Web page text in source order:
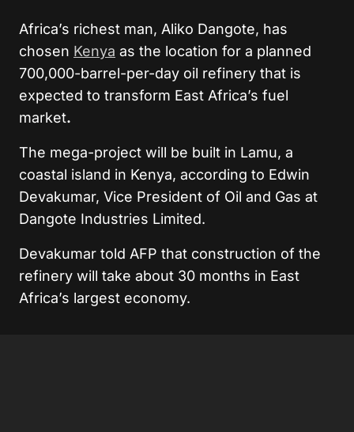
Africa’s richest man, Aliko Dangote, has
chosen Kenya as the location for a planned
700,000-barrel-per-day oil refinery that is
expected to transform East Africa’s fuel
market.
The mega-project will be built in Lamu, a
coastal island in Kenya, according to Edwin
Devakumar, Vice President of Oil and Gas at
Dangote Industries Limited.
Devakumar told AFP that construction of the
refinery will take about 30 months in East
Africa’s largest economy.